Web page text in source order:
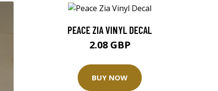
PEACE ZIA VINYL DECAL
2.08 GBP
BUY NOW